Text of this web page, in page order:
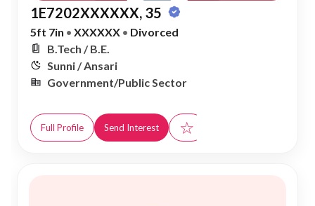
1E7202XXXXXX, 35
5ft 7in • XXXXXX • Divorced
B.Tech / B.E.
Sunni / Ansari
Government/Public Sector
Full Profile Send Interest ☆